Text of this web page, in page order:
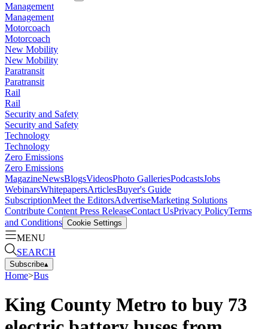
Management
Management
Motorcoach
Motorcoach
New Mobility
New Mobility
Paratransit
Paratransit
Rail
Rail
Security and Safety
Security and Safety
Technology
Technology
Zero Emissions
Zero Emissions
MagazineNewsBlogsVideosPhoto GalleriesPodcastsJobs
WebinarsWhitepapersArticlesBuyer's Guide
SubscriptionMeet the EditorsAdvertiseMarketing Solutions
Contribute Content Press ReleaseContact UsPrivacy PolicyTerms
and Conditions Cookie Settings
MENU
SEARCH
Subscribe▴
Home>Bus
King County Metro to buy 73